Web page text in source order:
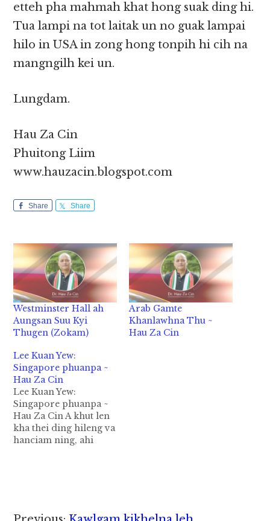
etteh pha mahmah khat hong suak ding hi.
Tua lampi na tot laitak un no guak lampai
hilo in USA in zong hong tonpih hi cih na
mangngilh kei un.
Lungdam.
Hau Za Cin
Phuitong Liim
www.hauzacin.blogspot.com
Share Share
Westminster Hall ah
Aungsan Suu Kyi
Thugen (Zokam)
Arab Gamte
Khanlawhna Thu ~
Hau Za Cin
Lee Kuan Yew:
Singapore phuanpa ~
Hau Za Cin
Lee Kuan Yew:
Singapore phuanpa ~
Hau Za Cin A khut len
kha thei ding hileng va
hanciam ning, ahi
Bangbang ahi zongin a